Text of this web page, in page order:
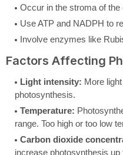
Occur in the stroma of the
Use ATP and NADPH to
Involve enzymes like
Factors Affecting
Light intensity: More
photosynthesis.
Temperature:
range. Too high or too low
Carbon dioxide
increase photosynthesis up